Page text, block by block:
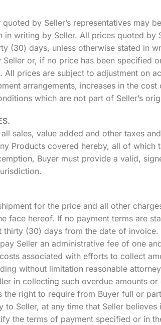
by Seller’s representatives may
writing by Seller. All prices quoted by
(30) days, unless otherwise stated in
or, if no price has been specified
All prices are subject to adjustment on
arrangements, increases in the
which are not part of Seller’s
sales, value added and other taxes
Products covered hereby, all of which
Buyer must provide a valid,
for the price and all other
face hereof. If no payment terms are
thirty (30) days from the date of
Seller an administrative fee of one
associated with efforts to collect
without limitation reasonable
in collecting such overdue amounts or
the right to require from Buyer full or
Seller, at any time that Seller believes
the terms of payment specified or in